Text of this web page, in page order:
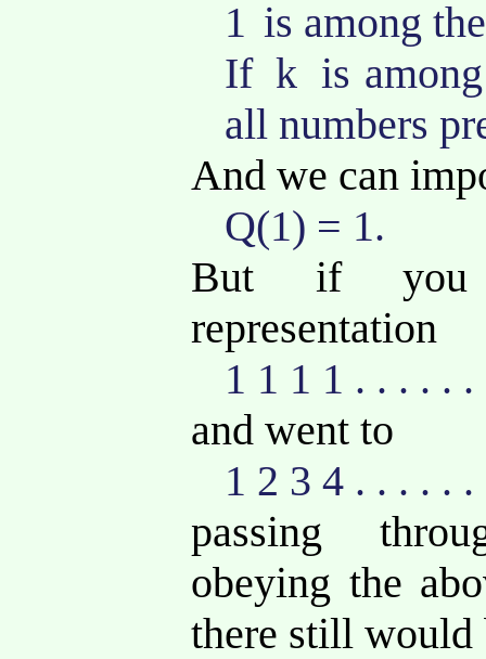
1 is among the
If k is
all numbers
And we can
Q(1) = 1.
But if you
representation
1 1 1 1 . . . . .
and went to
1 2 3 4 . . . . .
passing
obeying the
there still would